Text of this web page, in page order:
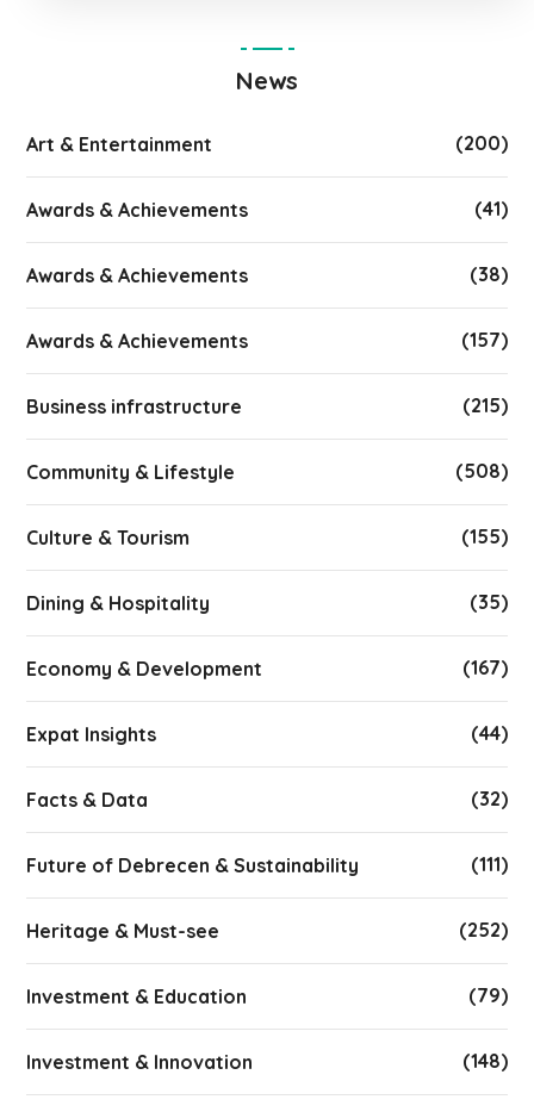
News
Art & Entertainment (200)
Awards & Achievements (41)
Awards & Achievements (38)
Awards & Achievements (157)
Business infrastructure (215)
Community & Lifestyle (508)
Culture & Tourism (155)
Dining & Hospitality (35)
Economy & Development (167)
Expat Insights (44)
Facts & Data (32)
Future of Debrecen & Sustainability (111)
Heritage & Must-see (252)
Investment & Education (79)
Investment & Innovation (148)